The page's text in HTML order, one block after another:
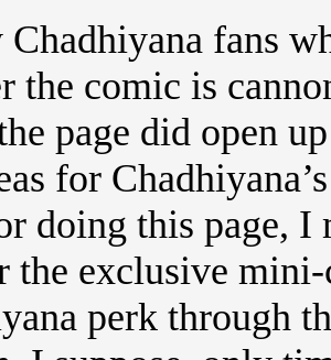
fans
the comic is
page did open
for
doing this page, I
the exclusive
perk through